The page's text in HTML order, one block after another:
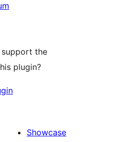
the
plugin?
Showcase